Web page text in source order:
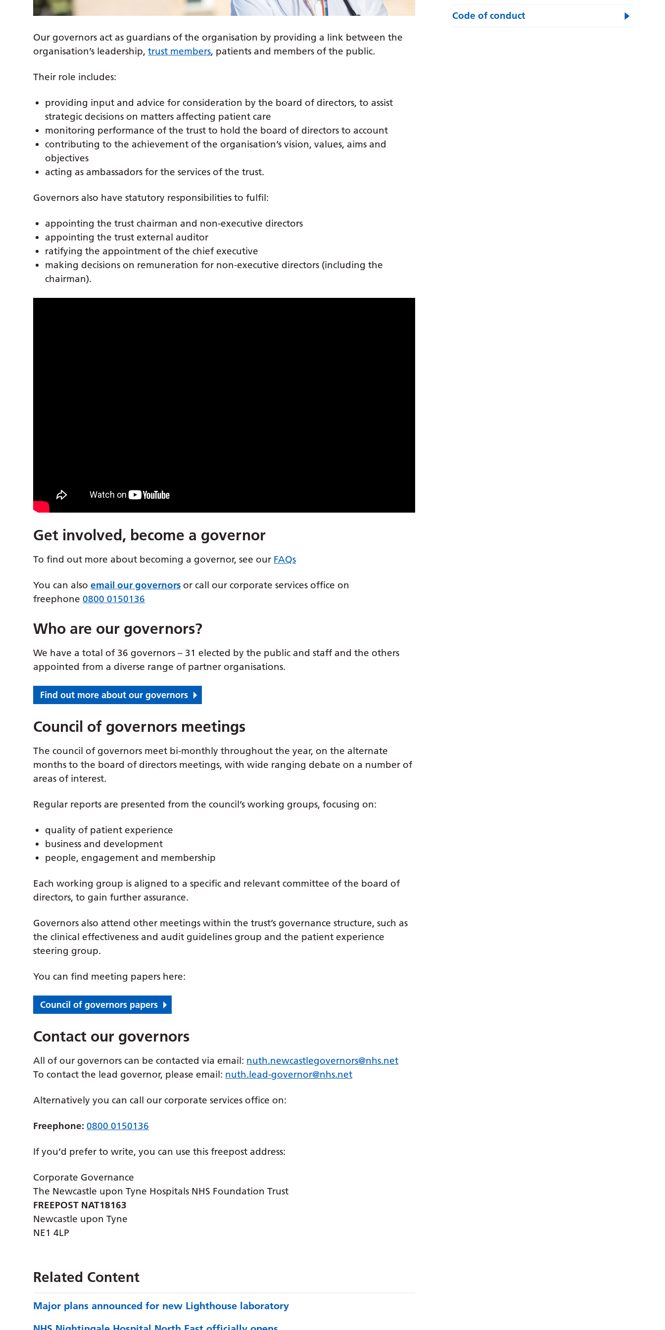
Our governors act as guardians of the organisation by providing a link between the
organisation’s leadership,trust members, patients and members of the public.
Their role includes:
providing input and advice for consideration by the board of directors, to assist
strategic decisions on matters affecting patient care
monitoring performance of the trust to hold the board of directors to account
contributing to the achievement of the organisation’s vision, values, aims and
objectives
acting as ambassadors for the services of the trust.
Governors also have statutory responsibilities to fulfil:
appointing the trust chairman and non-executive directors
appointing the trust external auditor
ratifying the appointment of the chief executive
making decisions on remuneration for non-executive directors (including the
chairman).
Get involved, become a governor
To find out more about becoming a governor, see our FAQs
You can alsoemail our governors or call our corporate services office on
freephone0800 0150136
Who are our governors?
We have a total of 36 governors – 31 elected by the public and staff and the others
appointed from a diverse range of partner organisations.
Find out more about our governors
Council of governors meetings
The council of governors meet bi-monthly throughout the year, on the alternate
months to the board of directors meetings, with wide ranging debate on a number of
areas of interest.
Regular reports are presented from the council’s working groups, focusing on:
quality of patient experience
business and development
people, engagement and membership
Each working group is aligned to a specific and relevant committee of the board of
directors, to gain further assurance.
Governors also attend other meetings within the trust’s governance structure, such as
the clinical effectiveness and audit guidelines group and the patient experience
steering group.
You can find meeting papers here:
Council of governors papers
Contact our governors
All of our governors can be contacted via email: nuth.newcastlegovernors@nhs.net
To contact the lead governor, please email: nuth.lead-governor@nhs.net
Alternatively you can call our corporate services office on:
Freephone: 0800 0150136
If you’d prefer to write, you can use this freepost address:
Corporate Governance
The Newcastle upon Tyne Hospitals NHS Foundation Trust
FREEPOST NAT18163
Newcastle upon Tyne
NE1 4LP
Related Content
Major plans announced for new Lighthouse laboratory
Code of conduct